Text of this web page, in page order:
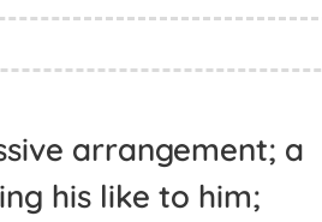
arrangement; a
his like to him;